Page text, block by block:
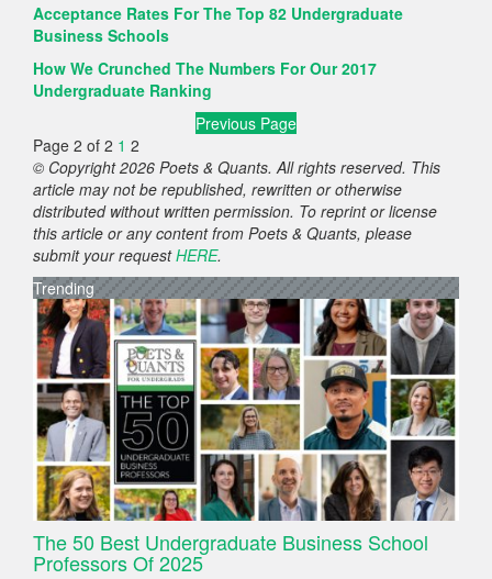
Acceptance Rates For The Top 82 Undergraduate
Business Schools
How We Crunched The Numbers For Our 2017
Undergraduate Ranking
Previous Page
Page 2 of 2 1 2
© Copyright 2026 Poets & Quants. All rights reserved. This
article may not be republished, rewritten or otherwise
distributed without written permission. To reprint or license
this article or any content from Poets & Quants, please
submit your requestHERE.
Trending
The 50 Best Undergraduate Business School
Professors Of 2025